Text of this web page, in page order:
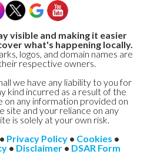
visible and making it easier
what's happening locally.
logos, and domain names are
respective owners.
we have any liability to you for
kind incurred as a result of the
on any information provided on
site and your reliance on any
is solely at your own risk.
• Privacy Policy • Cookies •
• Disclaimer • DSAR Form